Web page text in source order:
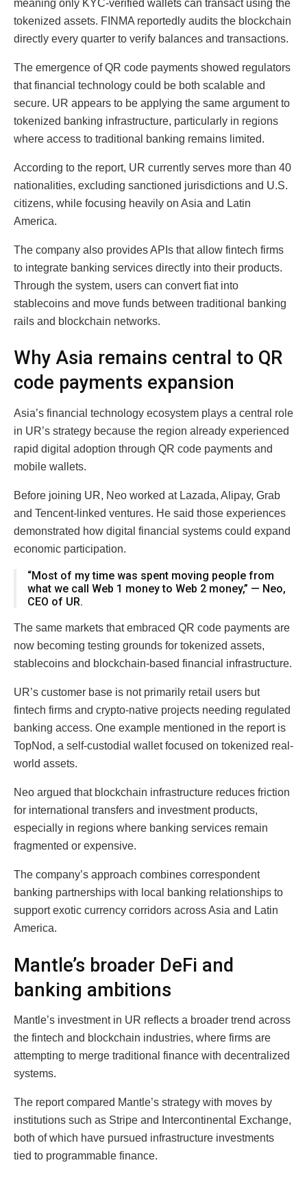
meaning only KYC-verified wallets can transact using the
tokenized assets. FINMA reportedly audits the blockchain
directly every quarter to verify balances and transactions.
The emergence of QR code payments showed regulators
that financial technology could be both scalable and
secure. UR appears to be applying the same argument to
tokenized banking infrastructure, particularly in regions
where access to traditional banking remains limited.
According to the report, UR currently serves more than 40
nationalities, excluding sanctioned jurisdictions and U.S.
citizens, while focusing heavily on Asia and Latin
America.
The company also provides APIs that allow fintech firms
to integrate banking services directly into their products.
Through the system, users can convert fiat into
stablecoins and move funds between traditional banking
rails and blockchain networks.
Why Asia remains central to QR
code payments expansion
Asia’s financial technology ecosystem plays a central role
in UR’s strategy because the region already experienced
rapid digital adoption through QR code payments and
mobile wallets.
Before joining UR, Neo worked at Lazada, Alipay, Grab
and Tencent-linked ventures. He said those experiences
demonstrated how digital financial systems could expand
economic participation.
“Most of my time was spent moving people from
what we call Web 1 money to Web 2 money,” — Neo,
CEO of UR.
The same markets that embraced QR code payments are
now becoming testing grounds for tokenized assets,
stablecoins and blockchain-based financial infrastructure.
UR’s customer base is not primarily retail users but
fintech firms and crypto-native projects needing regulated
banking access. One example mentioned in the report is
TopNod, a self-custodial wallet focused on tokenized real-
world assets.
Neo argued that blockchain infrastructure reduces friction
for international transfers and investment products,
especially in regions where banking services remain
fragmented or expensive.
The company’s approach combines correspondent
banking partnerships with local banking relationships to
support exotic currency corridors across Asia and Latin
America.
Mantle’s broader DeFi and
banking ambitions
Mantle’s investment in UR reflects a broader trend across
the fintech and blockchain industries, where firms are
attempting to merge traditional finance with decentralized
systems.
The report compared Mantle’s strategy with moves by
institutions such as Stripe and Intercontinental Exchange,
both of which have pursued infrastructure investments
tied to programmable finance.